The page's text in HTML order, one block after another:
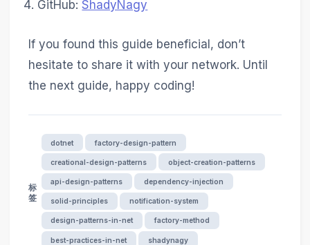
GitHub:ShadyNagy
If you found this guide beneficial, don’t
hesitate to share it with your network. Until
the next guide, happy coding!
标
签
dotnet factory-design-pattern
creational-design-patterns object-creation-patterns
api-design-patterns dependency-injection
solid-principles notification-system
design-patterns-in-net factory-method
best-practices-in-net shadynagy